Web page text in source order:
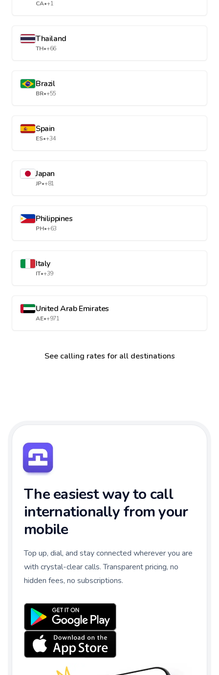
CA•+1
Thailand
TH•+66
Brazil
BR•+55
Spain
ES•+34
Japan
JP•+81
Philippines
PH•+63
Italy
IT•+39
United Arab Emirates
AE•+971
See calling rates for all destinations
The easiest way to call
internationally from your
mobile
Top up, dial, and stay connected wherever you are
with crystal-clear calls. Transparent pricing, no
hidden fees, no subscriptions.